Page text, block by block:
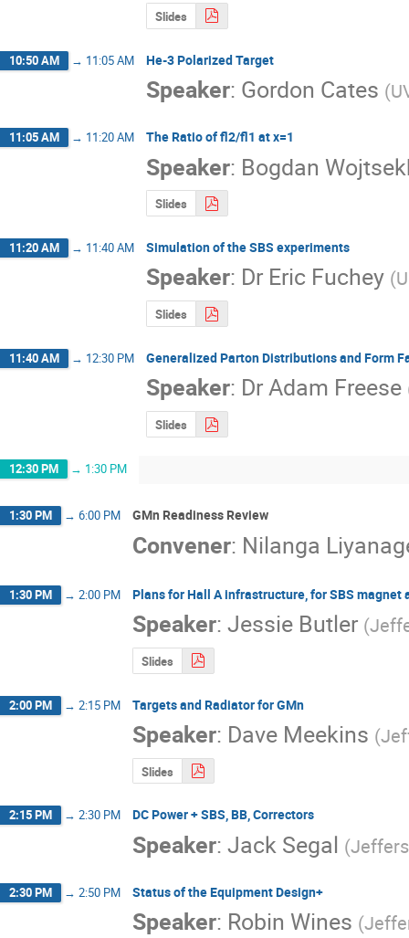
Slides
10:50 AM → 11:05 AM He-3 Polarized Target
Speaker: Gordon Cates (
11:05 AM → 11:20 AM The Ratio of fl2/fl1 at x=1
Speaker: Bogdan
Slides
11:20 AM → 11:40 AM Simulation of the SBS experiments
Speaker: Dr Eric Fuchey (
Slides
11:40 AM → 12:30 PM Generalized Parton Distributions and Form
Speaker: DrAdam Freese
Slides
12:30 PM → 1:30 PM
1:30 PM → 6:00 PM GMn Readiness Review
Convener: Nilanga
1:30 PM → 2:00 PM Plans for Hall A infrastructure, for SBS magnet
Speaker: Jessie Butler (
Slides
2:00 PM → 2:15 PM Targets and Radiator for GMn
Speaker: Dave Meekins (
Slides
2:15 PM → 2:30 PM DC Power + SBS, BB, Correctors
Speaker: Jack Segal (
2:30 PM → 2:50 PM Status of the Equipment Design+
Speaker: Robin Wines (